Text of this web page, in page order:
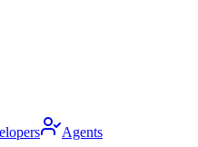
Agents